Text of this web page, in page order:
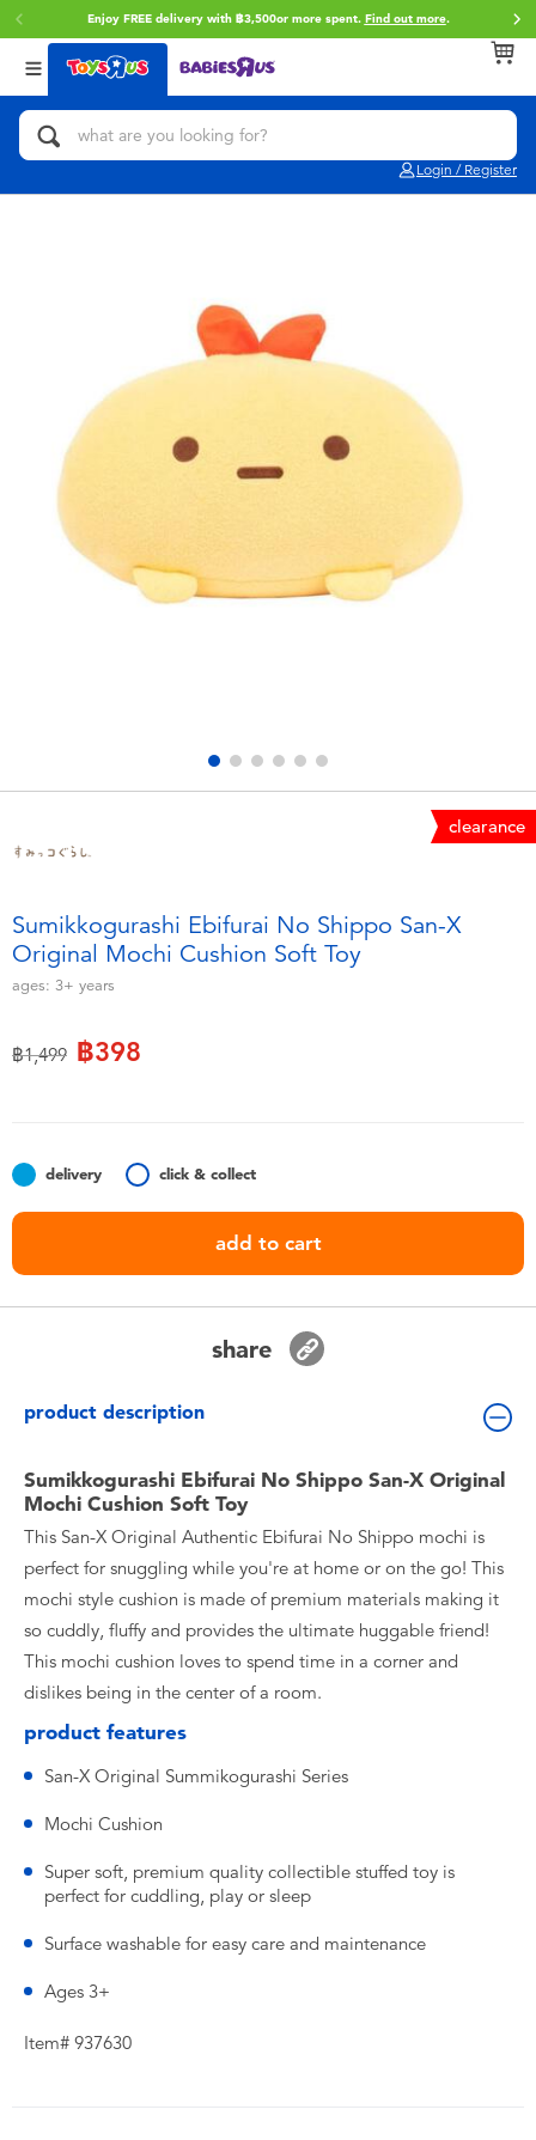
Enjoy FREE delivery with ฿3,500or more spent. Find out more.
Login / Register
Back
Categories
Action Figures & Hero Play
Cars, Trucks, Trains & RC
Craft & Activities
Dolls & Collectibles
Games & Puzzles
Outdoor & Sports
Soft Toys
Batteries
Collectible Characters
Lifestyle Products
Back
Brands
Toy Story
Blokees
Back
Age
0~2 Years
12~14 Years
clearance
Sumikkogurashi Ebifurai No Shippo San-X
Original Mochi Cushion Soft Toy
ages: 3+ years
Price reduced from
฿1,499to฿398
delivery click & collect
add to cart
share
product description
Sumikkogurashi Ebifurai No Shippo San-X Original
Mochi Cushion Soft Toy
This San-X Original Authentic Ebifurai No Shippo mochi is
perfect for snuggling while you're at home or on the go! This
mochi style cushion is made of premium materials making it
so cuddly, fluffy and provides the ultimate huggable friend!
This mochi cushion loves to spend time in a corner and
dislikes being in the center of a room.
product features
San-X Original Summikogurashi Series
Mochi Cushion
Super soft, premium quality collectible stuffed toy is
perfect for cuddling, play or sleep
Surface washable for easy care and maintenance
Ages 3+
Item# 937630